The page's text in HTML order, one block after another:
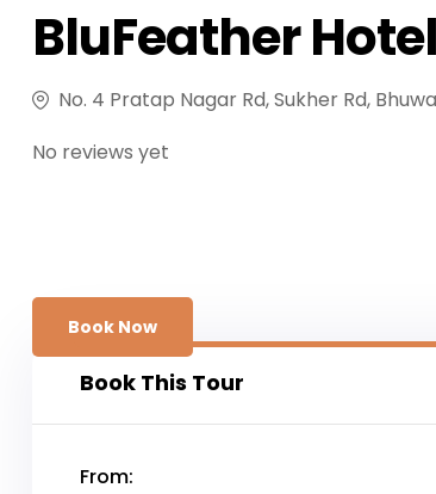
BluFeather
No. 4 Pratap Nagar Rd, Sukher Rd,
No reviews yet
Book Now
Book This Tour
From: